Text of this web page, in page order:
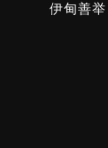
伊甸善举